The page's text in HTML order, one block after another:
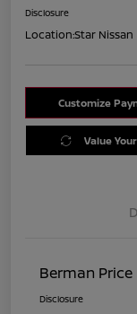
Disclosure
Location:Star Nissan
Customize
Value
Berman Price
Disclosure